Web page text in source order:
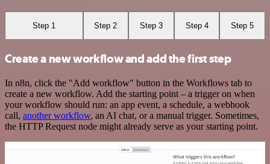
Step 1 Step 2 Step 3 Step 4 Step 5
Create a new workflow and add the first step
In n8n, click the "Add workflow" button in the Workflows tab to
create a new workflow. Add the starting point – a trigger on when
your workflow should run: an app event, a schedule, a webhook
call, another workflow, an AI chat, or a manual trigger. Sometimes,
the HTTP Request node might already serve as your starting point.